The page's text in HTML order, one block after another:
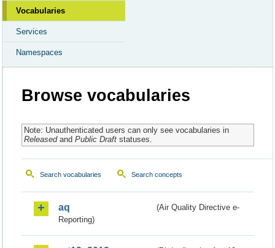
Vocabularies
Services
Namespaces
Browse vocabularies
Note: Unauthenticated users can only see vocabularies in
Releasedand Public Draftstatuses.
Search vocabularies Search concepts
aq
(Air Quality Directive e-
Reporting)